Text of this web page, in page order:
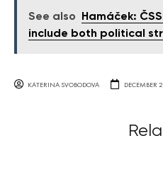
See also
Hamáček:
include both political
KATERINA SVOBODOVA DECEMBER